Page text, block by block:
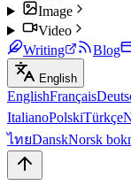
Image
Video
Writing
Blog
English
EnglishFrançais
ItalianoPolskiTürkçe
ไทยDanskNorsk